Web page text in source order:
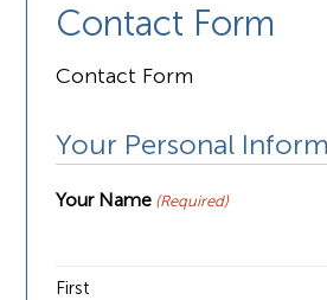
Contact Form
Contact Form
Your Personal
Your Name (Required)
First